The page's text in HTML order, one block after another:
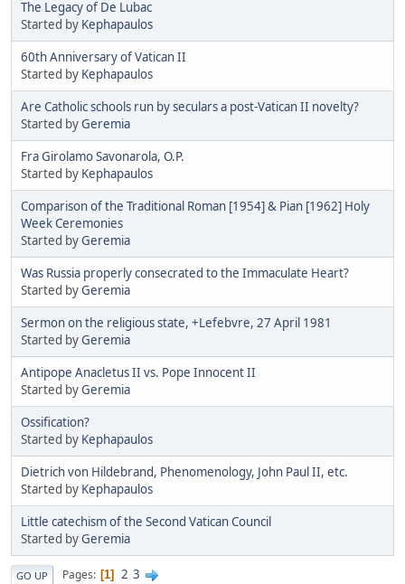
The Legacy of De Lubac
Started by Kephapaulos
60th Anniversary of Vatican II
Started by Kephapaulos
Are Catholic schools run by seculars a post-Vatican II novelty?
Started byGeremia
Fra Girolamo Savonarola, O.P.
Started by Kephapaulos
Comparison of the Traditional Roman [1954] & Pian [1962] Holy
Week Ceremonies
Started byGeremia
Was Russia properly consecrated to the Immaculate Heart?
Started byGeremia
Sermon on the religious state, +Lefebvre, 27 April 1981
Started byGeremia
Antipope Anacletus II vs. Pope Innocent II
Started byGeremia
Ossification?
Started by Kephapaulos
Dietrich von Hildebrand, Phenomenology, John Paul II, etc.
Started by Kephapaulos
Little catechism of the Second Vatican Council
Started byGeremia
GO UP Pages 1 2 3